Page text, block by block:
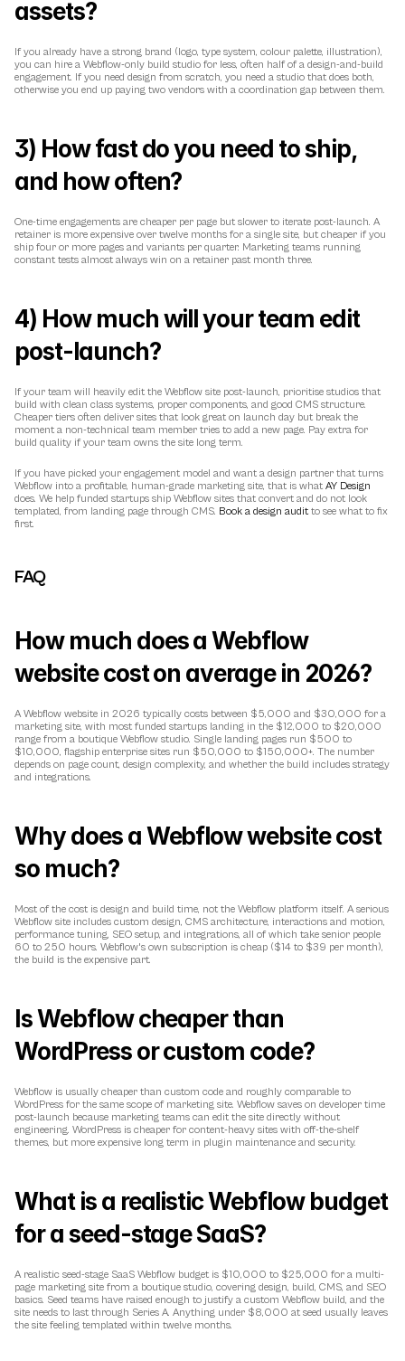
assets?
If you already have a strong brand (logo, type system, colour palette, illustration),
you can hire a Webflow-only build studio for less, often half of a design-and-build
engagement. If you need design from scratch, you need a studio that does both,
otherwise you end up paying two vendors with a coordination gap between them.
3) How fast do you need to ship,
and how often?
One-time engagements are cheaper per page but slower to iterate post-launch. A
retainer is more expensive over twelve months for a single site, but cheaper if you
ship four or more pages and variants per quarter. Marketing teams running
constant tests almost always win on a retainer past month three.
4) How much will your team edit
post-launch?
If your team will heavily edit the Webflow site post-launch, prioritise studios that
build with clean class systems, proper components, and good CMS structure.
Cheaper tiers often deliver sites that look great on launch day but break the
moment a non-technical team member tries to add a new page. Pay extra for
build quality if your team owns the site long term.
If you have picked your engagement model and want a design partner that turns
Webflow into a profitable, human-grade marketing site, that is what AY Design
does. We help funded startups ship Webflow sites that convert and do not look
templated, from landing page through CMS. Book a design audit to see what to fix
first.
FAQ
How much does a Webflow
website cost on average in 2026?
A Webflow website in 2026 typically costs between $5,000 and $30,000 for a
marketing site, with most funded startups landing in the $12,000 to $20,000
range from a boutique Webflow studio. Single landing pages run $500 to
$10,000, flagship enterprise sites run $50,000 to $150,000+. The number
depends on page count, design complexity, and whether the build includes strategy
and integrations.
Why does a Webflow website cost
so much?
Most of the cost is design and build time, not the Webflow platform itself. A serious
Webflow site includes custom design, CMS architecture, interactions and motion,
performance tuning, SEO setup, and integrations, all of which take senior people
60 to 250 hours. Webflow's own subscription is cheap ($14 to $39 per month),
the build is the expensive part.
Is Webflow cheaper than
WordPress or custom code?
Webflow is usually cheaper than custom code and roughly comparable to
WordPress for the same scope of marketing site. Webflow saves on developer time
post-launch because marketing teams can edit the site directly without
engineering. WordPress is cheaper for content-heavy sites with off-the-shelf
themes, but more expensive long term in plugin maintenance and security.
What is a realistic Webflow budget
for a seed-stage SaaS?
A realistic seed-stage SaaS Webflow budget is $10,000 to $25,000 for a multi-
page marketing site from a boutique studio, covering design, build, CMS, and SEO
basics. Seed teams have raised enough to justify a custom Webflow build, and the
site needs to last through Series A. Anything under $8,000 at seed usually leaves
the site feeling templated within twelve months.